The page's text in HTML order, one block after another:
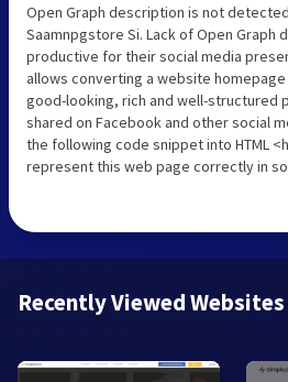
Open Graph description is not
Saamnpgstore Si. Lack of Open Graph
productive for their social media
allows converting a website
good-looking, rich and well-structured
shared on Facebook and other social
the following code snippet into HTML
represent this web page correctly in
Recently Viewed Websites